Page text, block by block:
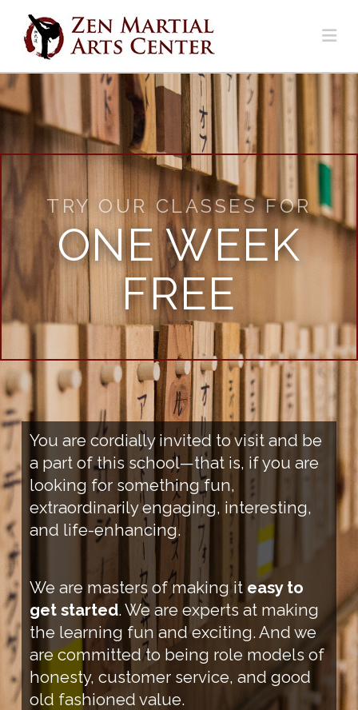
TRY OUR CLASSES FOR
ONE WEEK
FREE
You are cordially invited to visit and be
a part of this school—that is, if you are
looking for something fun,
extraordinarily engaging, interesting,
and life-enhancing.
We are masters of making it easy to
get started. We are experts at making
the learning fun and exciting. And we
are committed to being role models of
honesty, customer service, and good
old fashioned value.